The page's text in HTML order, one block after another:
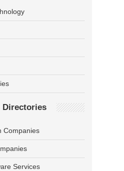
Directories
Companies
Services